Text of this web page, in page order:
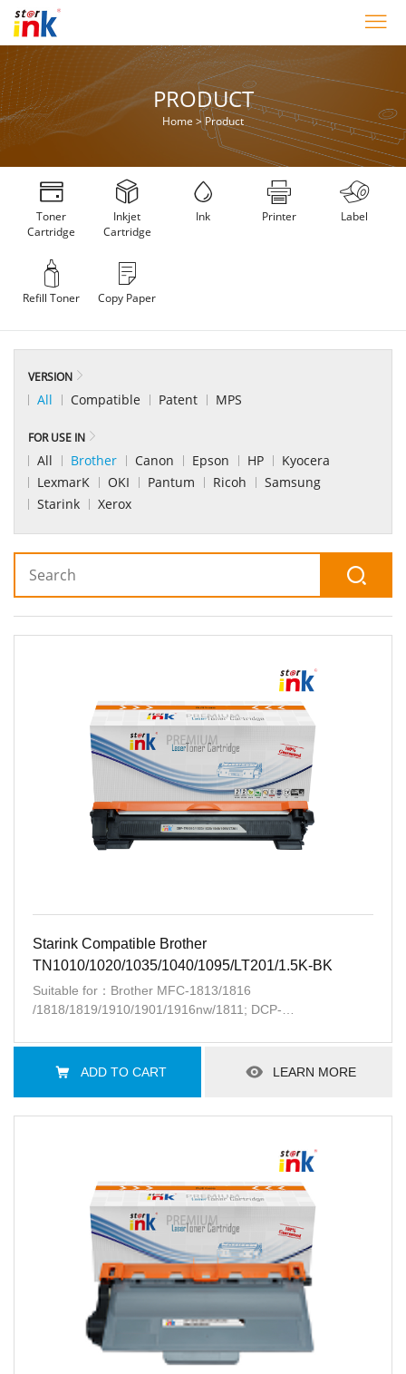
PRODUCT
Home >Product
Toner
Cartridge
Inkjet
Cartridge
Ink Printer Label
Refill Toner Copy Paper
VERSION
All Compatible Patent MPS
FOR USE IN
All Brother Canon Epson HP
Kyocera
LexmarK
OKI Pantum Ricoh
Samsung
Starink
Xerox
Starink Compatible Brother
TN1010/1020/1035/1040/1095/LT201/1.5K-BK
Suitable for：Brother MFC-1813/1816
/1818/1819/1910/1901/1916nw/1811; DCP-
1118/1202R/1201/1211w/1111;Lenovo
S2001/M1801/1840/2040/F2070/F2071
ADD TO CART LEARN MORE